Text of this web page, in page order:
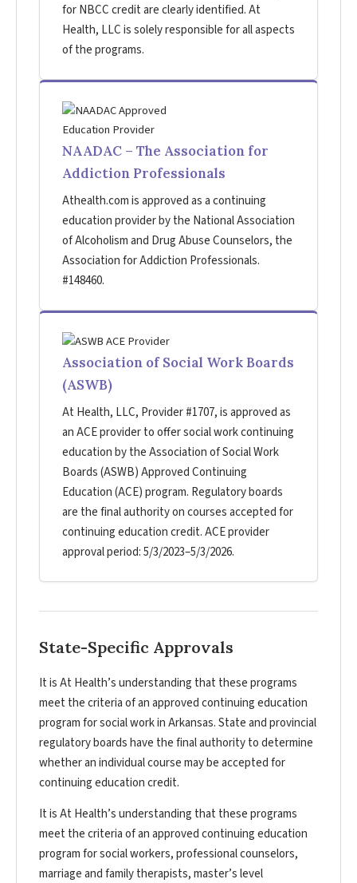
for NBCC credit are clearly identified. At
Health, LLC is solely responsible for all aspects
of the programs.
NAADAC – The Association for
Addiction Professionals
Athealth.com is approved as a continuing
education provider by the National Association
of Alcoholism and Drug Abuse Counselors, the
Association for Addiction Professionals.
#148460.
Association of Social Work Boards
(ASWB)
At Health, LLC, Provider #1707, is approved as
an ACE provider to offer social work continuing
education by the Association of Social Work
Boards (ASWB) Approved Continuing
Education (ACE) program. Regulatory boards
are the final authority on courses accepted for
continuing education credit. ACE provider
approval period: 5/3/2023–5/3/2026.
State-Specific Approvals
It is At Health’s understanding that these programs
meet the criteria of an approved continuing education
program for social work in Arkansas. State and provincial
regulatory boards have the final authority to determine
whether an individual course may be accepted for
continuing education credit.
It is At Health’s understanding that these programs
meet the criteria of an approved continuing education
program for social workers, professional counselors,
marriage and family therapists, master’s level